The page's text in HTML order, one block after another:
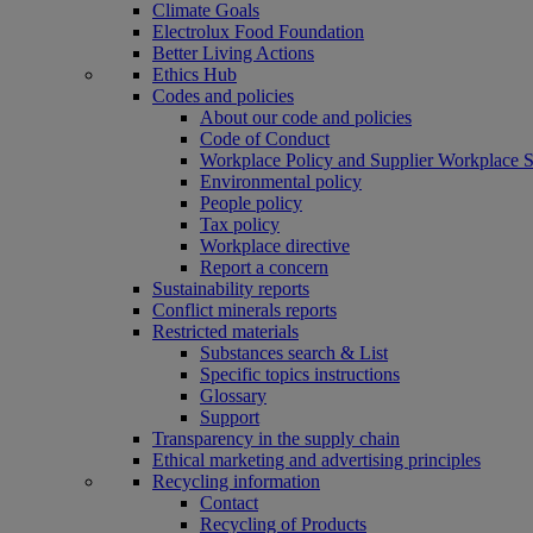
Climate Goals
Electrolux Food Foundation
Better Living Actions
Ethics Hub
Codes and policies
About our code and policies
Code of Conduct
Workplace Policy and Supplier Workplace
Environmental policy
People policy
Tax policy
Workplace directive
Report a concern
Sustainability reports
Conflict minerals reports
Restricted materials
Substances search & List
Specific topics instructions
Glossary
Support
Transparency in the supply chain
Ethical marketing and advertising principles
Recycling information
Contact
Recycling of Products